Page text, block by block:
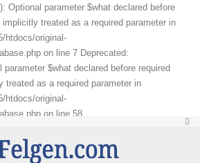
Optional parameter $what declared before
treated as a required parameter in
htdocs/original-
on line 7 Deprecated:
$what declared before required
treated as a required parameter in
htdocs/original-
on line 58